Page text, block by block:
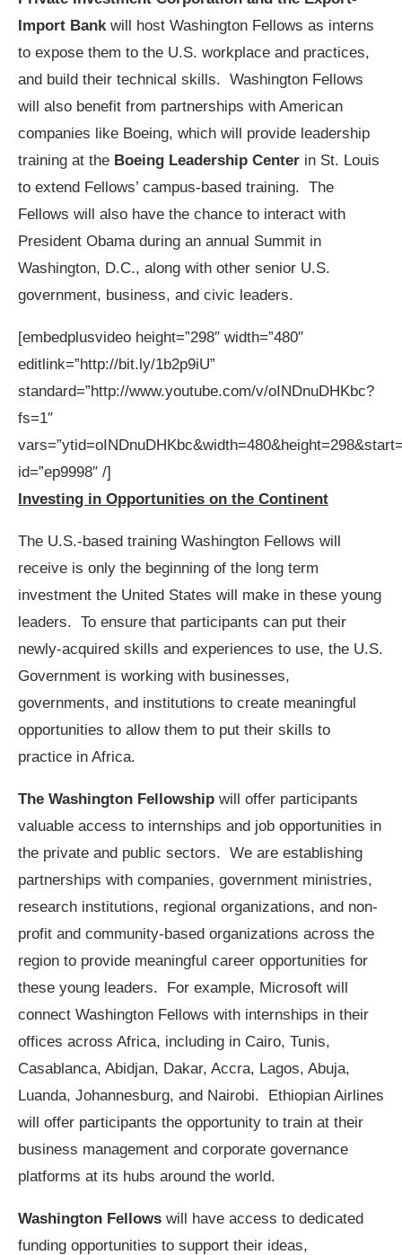
Import Bankwill host Washington Fellows as interns
to expose them to the U.S. workplace and practices,
and build their technical skills. Washington Fellows
will also benefit from partnerships with American
companies like Boeing, which will provide leadership
training at the Boeing Leadership Center in St. Louis
to extend Fellows’ campus-based training. The
Fellows will also have the chance to interact with
President Obama during an annual Summit in
Washington, D.C., along with other senior U.S.
government, business, and civic leaders.
[embedplusvideo height=”298″ width=”480″
editlink=”http://bit.ly/1b2p9iU”
standard=”http://www.youtube.com/v/oINDnuDHKbc?
fs=1″
id=”ep9998″ /]
Investing in Opportunities on the Continent
The U.S.-based training Washington Fellows will
receive is only the beginning of the long term
investment the United States will make in these young
leaders. To ensure that participants can put their
newly-acquired skills and experiences to use, the U.S.
Government is working with businesses,
governments, and institutions to create meaningful
opportunities to allow them to put their skills to
practice in Africa.
The Washington Fellowship will offer participants
valuable access to internships and job opportunities in
the private and public sectors. We are establishing
partnerships with companies, government ministries,
research institutions, regional organizations, and non-
profit and community-based organizations across the
region to provide meaningful career opportunities for
these young leaders. For example, Microsoft will
connect Washington Fellows with internships in their
offices across Africa, including in Cairo, Tunis,
Casablanca, Abidjan, Dakar, Accra, Lagos, Abuja,
Luanda, Johannesburg, and Nairobi. Ethiopian Airlines
will offer participants the opportunity to train at their
business management and corporate governance
platforms at its hubs around the world.
Washington Fellows will have access to dedicated
funding opportunities to support their ideas,